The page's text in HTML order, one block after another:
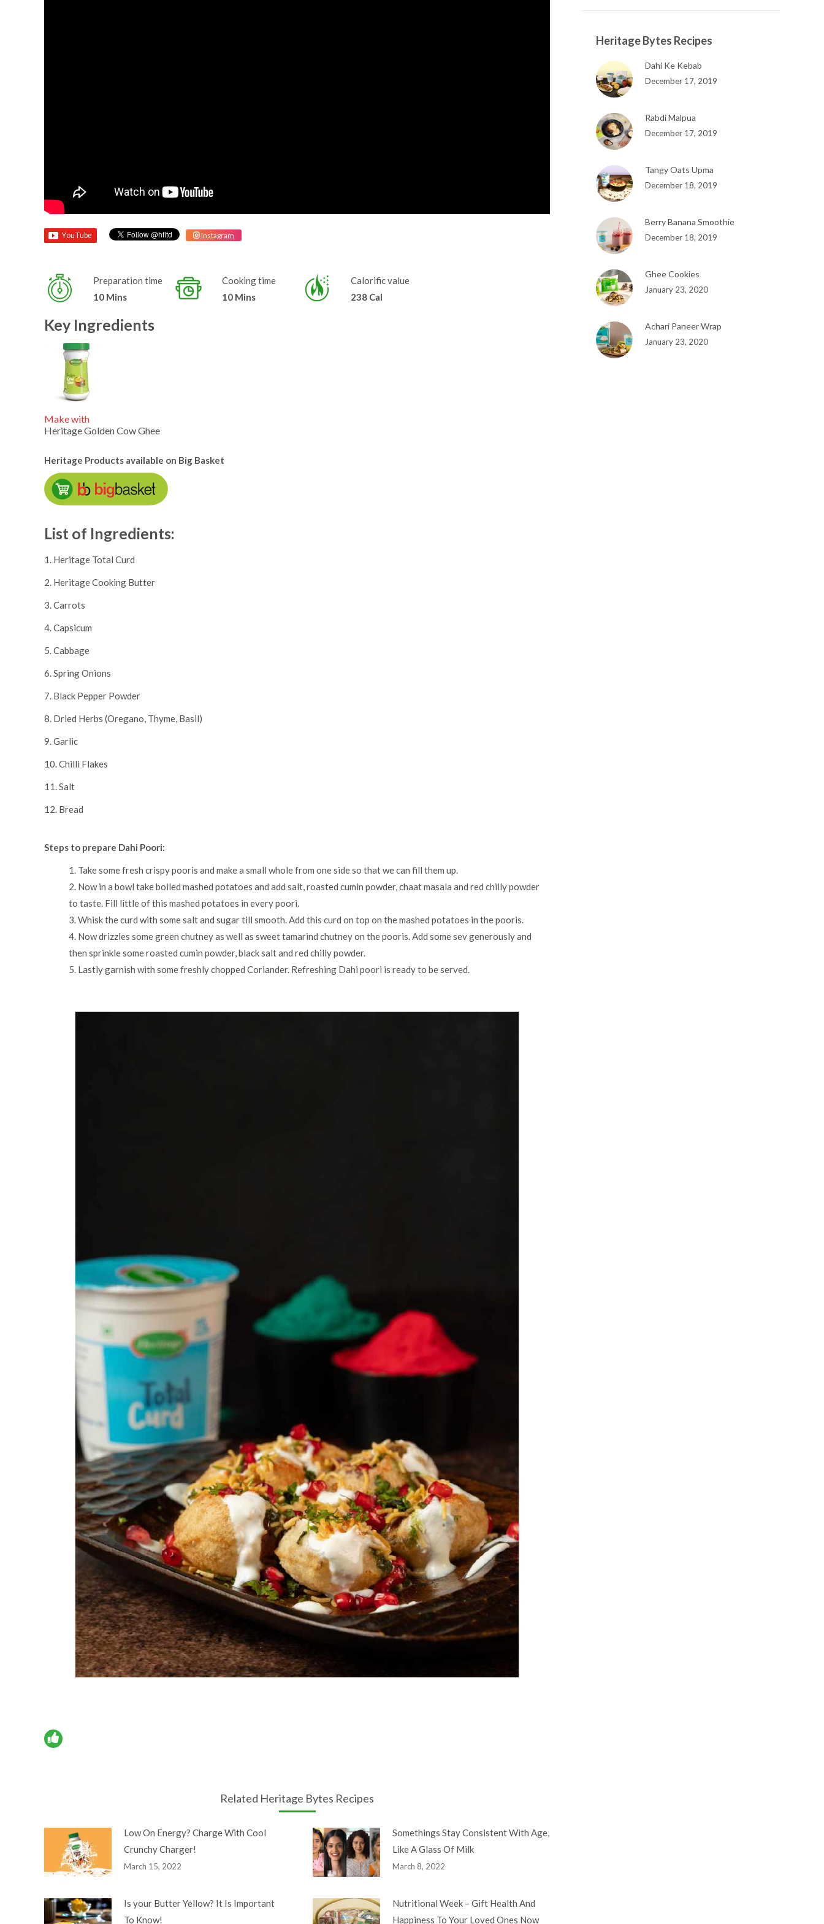
Instagram
Preparation time
10 Mins
Cooking time
10 Mins
Calorific value
238 Cal
Key Ingredients
Make with
Heritage Golden Cow Ghee
Heritage Products available on Big Basket
List of Ingredients:
1. Heritage Total Curd
2. Heritage Cooking Butter
3. Carrots
4. Capsicum
5. Cabbage
6. Spring Onions
7. Black Pepper Powder
8. Dried Herbs (Oregano, Thyme, Basil)
9. Garlic
10. Chilli Flakes
11. Salt
12. Bread
Steps to prepare Dahi Poori:
1. Take some fresh crispy pooris and make a small whole from one side so that we can fill them up.
2. Now in a bowl take boiled mashed potatoes and add salt, roasted cumin powder, chaat masala and red chilly powder
to taste. Fill little of this mashed potatoes in every poori.
3. Whisk the curd with some salt and sugar till smooth. Add this curd on top on the mashed potatoes in the pooris.
4. Now drizzles some green chutney as well as sweet tamarind chutney on the pooris. Add some sev generously and
then sprinkle some roasted cumin powder, black salt and red chilly powder.
5. Lastly garnish with some freshly chopped Coriander. Refreshing Dahi poori is ready to be served.
Related Heritage Bytes Recipes
Low On Energy? Charge With Cool
Crunchy Charger!
March 15, 2022
Somethings Stay Consistent With Age,
Like A Glass Of Milk
March 8, 2022
Is your Butter Yellow? It Is Important
To Know!
Nutritional Week – Gift Health And
Happiness To Your Loved Ones Now
Heritage Bytes Recipes
Dahi Ke Kebab
December 17, 2019
Rabdi Malpua
December 17, 2019
Tangy Oats Upma
December 18, 2019
Berry Banana Smoothie
December 18, 2019
Ghee Cookies
January 23, 2020
Achari Paneer Wrap
January 23, 2020